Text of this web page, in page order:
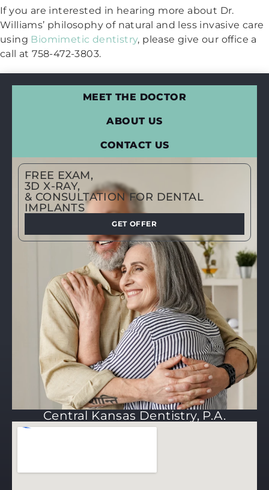
If you are interested in hearing more about Dr.
Williams’ philosophy of natural and less invasive care
using Biomimetic dentistry, please give our office a
call at 758-472-3803.
MEET THE DOCTOR
ABOUT US
CONTACT US
FREE EXAM,
3D X-RAY,
& CONSULTATION FOR DENTAL
IMPLANTS
GET OFFER
Central Kansas Dentistry, P.A.